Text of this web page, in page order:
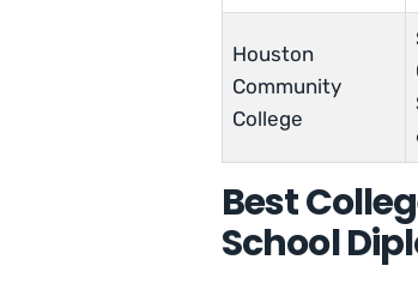
Houston
Community
College
Best
School